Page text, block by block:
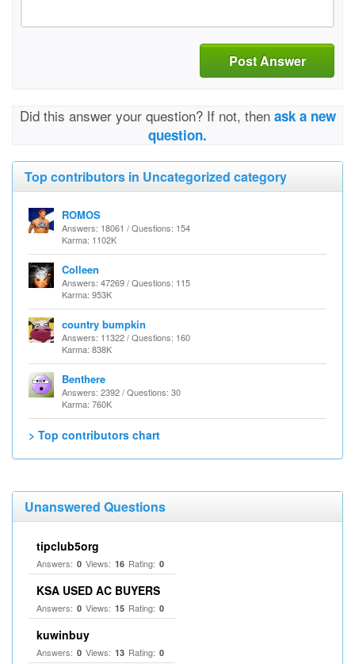
Post Answer
Did this answer your question? If not, then ask a new
question.
Top contributors in Uncategorized category
ROMOS
Answers: 18061 / Questions: 154
Karma: 1102K
Colleen
Answers: 47269 / Questions: 115
Karma: 953K
country bumpkin
Answers: 11322 / Questions: 160
Karma: 838K
Benthere
Answers: 2392 / Questions: 30
Karma: 760K
> Top contributors chart
Unanswered Questions
tipclub5org
Answers: 0 Views: 16 Rating: 0
KSA USED AC BUYERS
Answers: 0 Views: 15 Rating: 0
kuwinbuy
Answers: 0 Views: 13 Rating: 0